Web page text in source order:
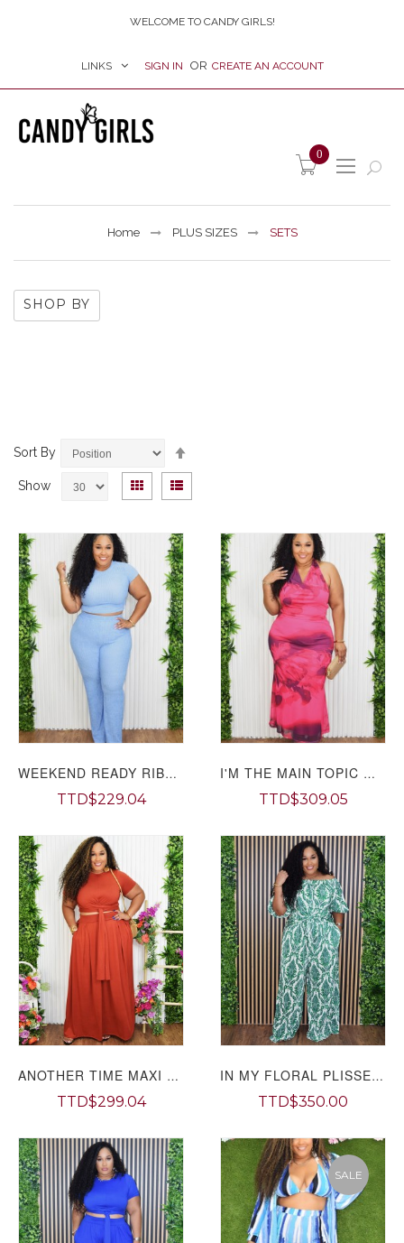
WELCOME TO CANDY GIRLS!
LINKS SIGN IN CREATE AN ACCOUNT
0item(s) -
Home PLUS SIZES SETS
Sort By
Show
View
as
Grid List
WEEKEND READY RIBBED PANTS SET PLUS
TTD$229.04
I'M THE MAIN TOPIC MESH SKIRT SET PLUS
TTD$309.05
ANOTHER TIME MAXI SKIRT SET PLUS
TTD$299.04
IN MY FLORAL PLISSE PANTS SET PLUS
TTD$350.00
SALE
SHOP BY